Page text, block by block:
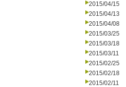
2015/04/15
2015/04/13
2015/04/08
2015/03/25
2015/03/18
2015/03/11
2015/02/25
2015/02/18
2015/02/11